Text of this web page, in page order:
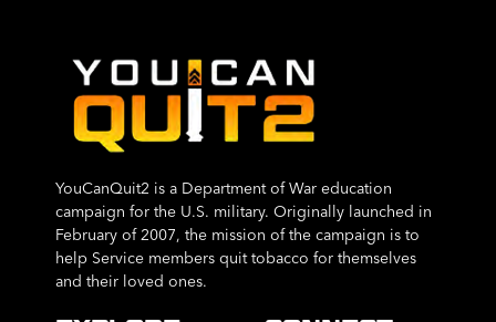
YouCanQuit2 is a Department of War education
campaign for the U.S. military. Originally launched in
February of 2007, the mission of the campaign is to
help Service members quit tobacco for themselves
and their loved ones.